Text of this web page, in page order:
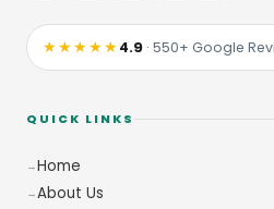
★★★★★4.9 · 550+ Google
QUICK LINKS
Home
About Us